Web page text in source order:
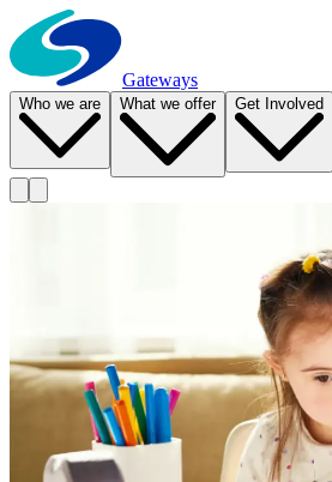
Gateways
Who we are What we offer Get Involved